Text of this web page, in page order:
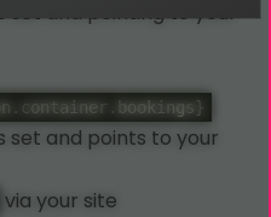
set and pointing to your
set and points to your
via your site